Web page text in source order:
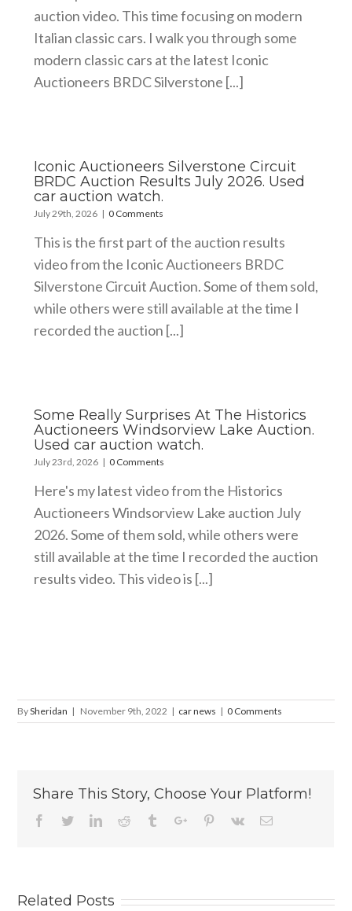
auction video. This time focusing on modern
Italian classic cars. I walk you through some
modern classic cars at the latest Iconic
Auctioneers BRDC Silverstone [...]
Iconic Auctioneers Silverstone Circuit
BRDC Auction Results July 2026. Used
car auction watch.
July 29th, 2026 | 0 Comments
This is the first part of the auction results
video from the Iconic Auctioneers BRDC
Silverstone Circuit Auction. Some of them sold,
while others were still available at the time I
recorded the auction [...]
Some Really Surprises At The Historics
Auctioneers Windsorview Lake Auction.
Used car auction watch.
July 23rd, 2026 | 0 Comments
Here's my latest video from the Historics
Auctioneers Windsorview Lake auction July
2026. Some of them sold, while others were
still available at the time I recorded the auction
results video. This video is [...]
BySheridan | November 9th, 2022 | car news | 0 Comments
Share This Story, Choose Your Platform!
Facebook
TwitterLinkedinReddit TumblrGoogle+Pinterest
Vk Email
Related Posts